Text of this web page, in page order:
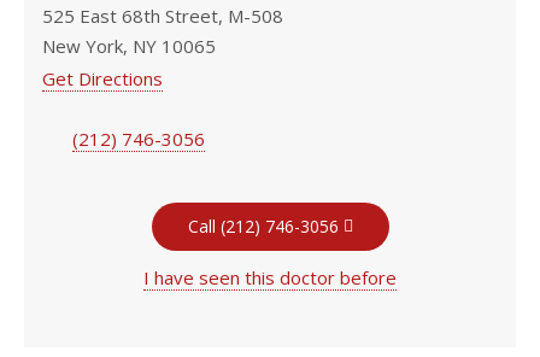
525 East 68th Street, M-508
New York, NY 10065
Get Directions
(212) 746-3056
Call (212) 746-3056
I have seen this doctor before